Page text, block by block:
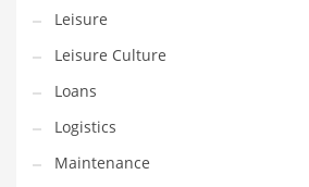
Pharmaceuticals and Other
Pharmaceuticals and Related
Pharmacy
Photography
Phrases
Leisure
Leisure Culture
Loans
Logistics
Maintenance